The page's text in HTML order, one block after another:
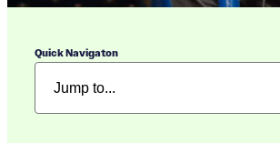
Quick Navigaton